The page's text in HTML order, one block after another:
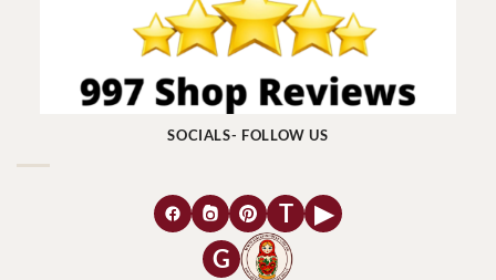
SOCIALS- FOLLOW US
T
▶
G